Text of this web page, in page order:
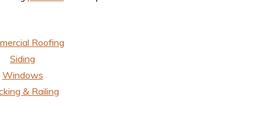
Roofing
Siding
Windows
& Railing